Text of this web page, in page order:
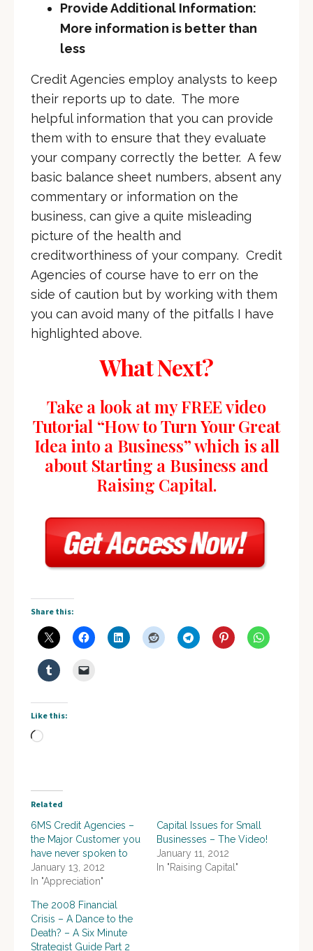
Provide Additional Information:
More information is better than
less
Credit Agencies employ analysts to keep
their reports up to date. The more
helpful information that you can provide
them with to ensure that they evaluate
your company correctly the better. A few
basic balance sheet numbers, absent any
commentary or information on the
business, can give a quite misleading
picture of the health and
creditworthiness of your company. Credit
Agencies of course have to err on the
side of caution but by working with them
you can avoid many of the pitfalls I have
highlighted above.
What Next?
Take a look at my FREE video
Tutorial “How to Turn Your Great
Idea into a Business” which is all
about Starting a Business and
Raising Capital.
Share this:
Like this:
Loading…
Related
6MS Credit Agencies –
the Major Customer you
have never spoken to
January 13, 2012
In "Appreciation"
Capital Issues for Small
Businesses – The Video!
January 11, 2012
In "Raising Capital"
The 2008 Financial
Crisis – A Dance to the
Death? – A Six Minute
Strategist Guide Part 2